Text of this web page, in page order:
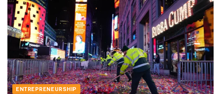
ENTREPRENEURSHIP